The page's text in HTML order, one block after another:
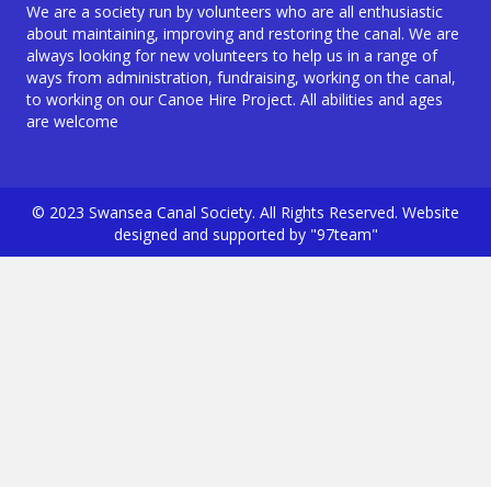
We are a society run by volunteers who are all enthusiastic
about maintaining, improving and restoring the canal. We are
always looking for new volunteers to help us in a range of
ways from administration, fundraising, working on the canal,
to working on our Canoe Hire Project. All abilities and ages
are welcome
© 2023 Swansea Canal Society. All Rights Reserved. Website
designed and supported by "97team"